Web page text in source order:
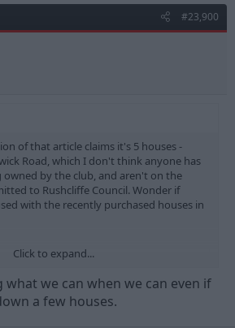
#23,900
of that article claims it's 5 houses -
Road, which I don't think anyone has
by the club, and aren't on the
to Rushcliffe Council. Wonder if
with the recently purchased houses in
five houses for 'world-class' stadium expansion
it will help the long-awaited
way
Click to expand...
what we can when we can even if
a few houses.